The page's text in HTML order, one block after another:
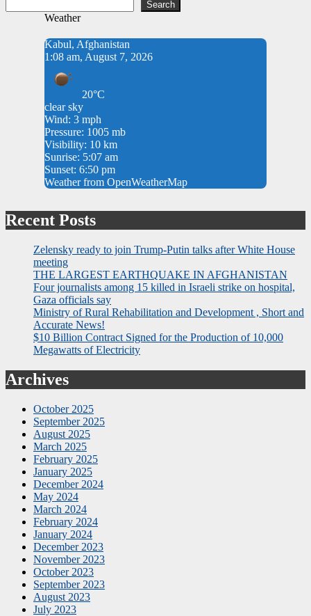
Search
Weather
Kabul, Afghanistan
1:08 am, August 7, 2026
20°C
clear sky
Wind: 3 mph
Pressure: 1005 mb
Visibility: 10 km
Sunrise: 5:07 am
Sunset: 6:50 pm
Weather from OpenWeatherMap
Recent Posts
Zelensky ready to join Trump-Putin talks after White House
meeting
THE LARGEST EARTHQUAKE IN AFGHANISTAN
Four journalists among 15 killed in Israeli strike on hospital,
Gaza officials say
Ministry of Rural Rehabilitation and Development , Short and
Accurate News!
$10 Billion Contract Signed for the Production of 10,000
Megawatts of Electricity
Archives
October 2025
September 2025
August 2025
March 2025
February 2025
January 2025
December 2024
May 2024
March 2024
February 2024
January 2024
December 2023
November 2023
October 2023
September 2023
August 2023
July 2023